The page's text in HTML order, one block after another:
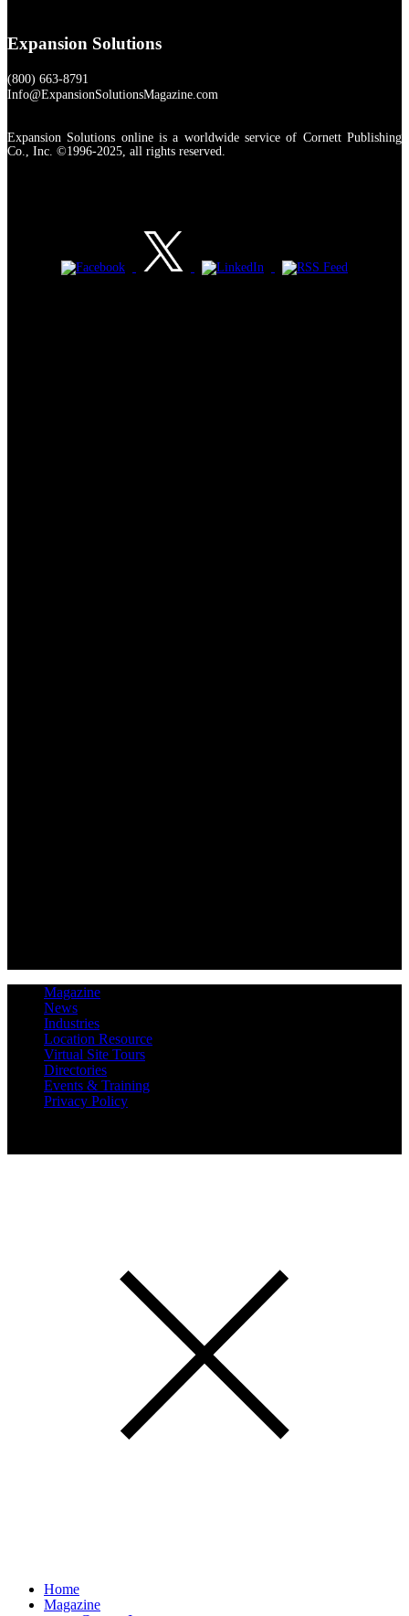
Expansion Solutions
(800) 663-8791
Info@ExpansionSolutionsMagazine.com
Expansion Solutions online is a worldwide service of Cornett Publishing
Co., Inc. ©1996-2025, all rights reserved.
Magazine
News
Industries
Location Resource
Virtual Site Tours
Directories
Events & Training
Privacy Policy
Home
Magazine